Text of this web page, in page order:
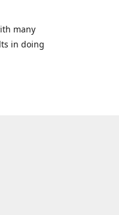
many
in doing